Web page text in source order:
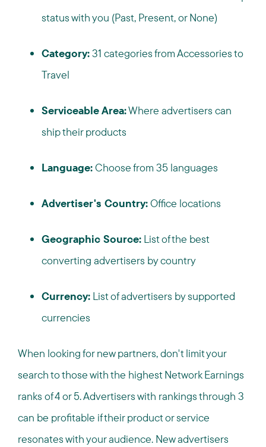
status with you (Past, Present, or None)
Category:31 categories from Accessories to
Travel
Serviceable Area:Where advertisers can
ship their products
Language:Choose from 35 languages
Advertiser's Country:Office locations
Geographic Source: List of the best
converting advertisers by country
Currency: List of advertisers by supported
currencies
When looking for new partners, don't limit your
search to those with the highest Network Earnings
ranks of 4 or 5. Advertisers with rankings through 3
can be profitable if their product or service
resonates with your audience. New advertisers